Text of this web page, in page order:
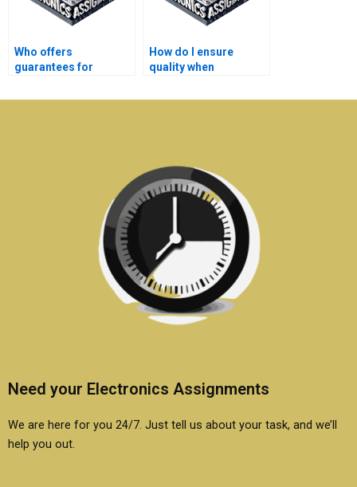
Who offers
guarantees for
Electronics
How do I ensure
quality when
Electromagnetics
Need your Electronics Assignments
We are here for you 24/7. Just tell us about your task, and we’ll
help you out.